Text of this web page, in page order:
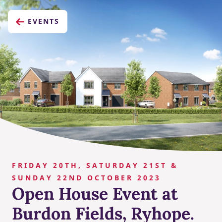
EVENTS
FRIDAY 20TH, SATURDAY 21ST &
SUNDAY 22ND OCTOBER 2023
Open House Event at
Burdon Fields, Ryhope.